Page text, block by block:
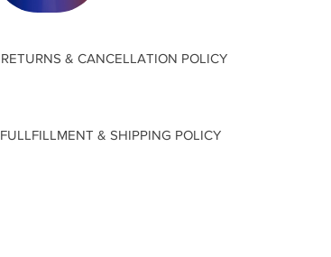
RETURNS & CANCELLATION POLICY
FULLFILLMENT & SHIPPING POLICY